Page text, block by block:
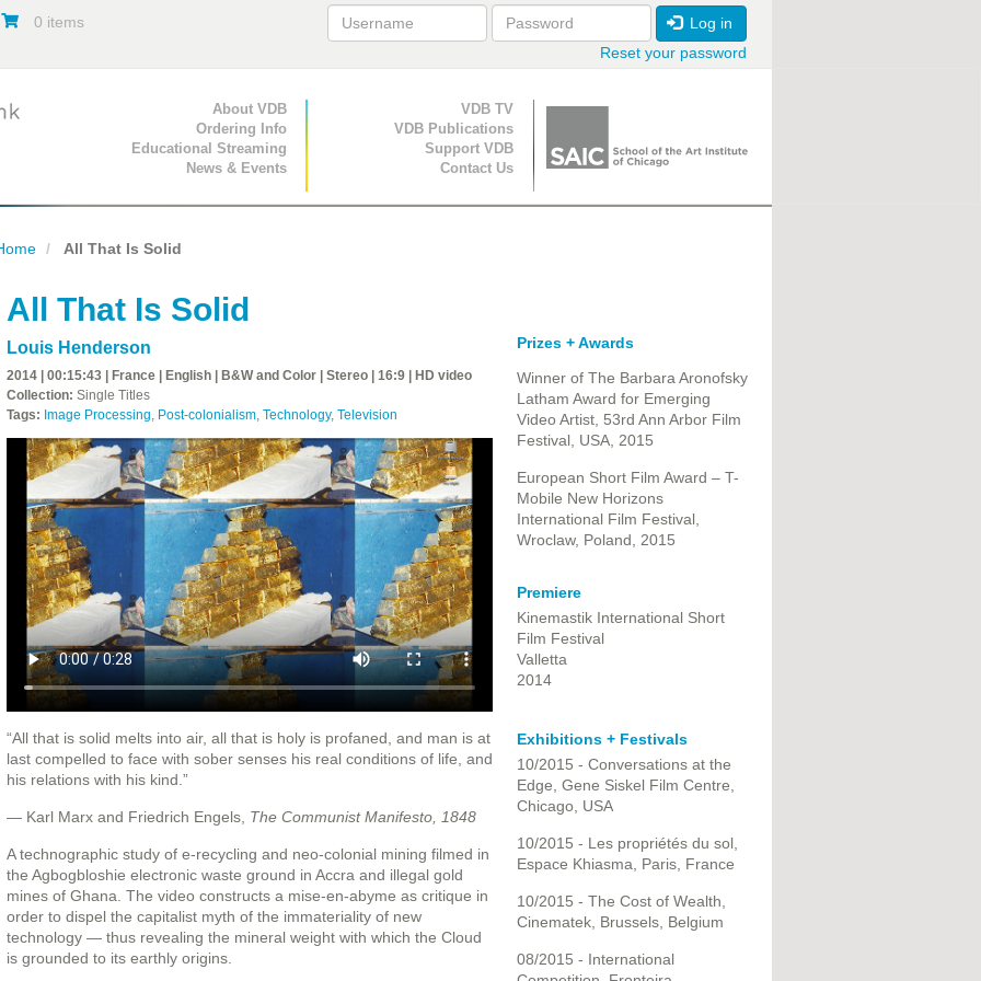
0 items
Log in
Reset your password
Primary Navigation
About VDB
Ordering Info
Educational Streaming
News & Events
Secondary Navigation
VDB TV
VDB Publications
Support VDB
Contact Us
All That Is Solid
All That Is Solid
Louis Henderson
2014 | 00:15:43 | France | English | B&W and Color | Stereo | 16:9 | HD video
Collection: Single Titles
Tags: Image Processing, Post-colonialism, Technology, Television
“All that is solid melts into air, all that is holy is profaned, and man is at
last compelled to face with sober senses his real conditions of life, and
his relations with his kind.”
— Karl Marx and Friedrich Engels, The Communist Manifesto, 1848
A technographic study of e-recycling and neo-colonial mining filmed in
the Agbogbloshie electronic waste ground in Accra and illegal gold
mines of Ghana. The video constructs a mise-en-abyme as critique in
order to dispel the capitalist myth of the immateriality of new
technology — thus revealing the mineral weight with which the Cloud
is grounded to its earthly origins.
Prizes + Awards
Winner of The Barbara Aronofsky
Latham Award​ for Emerging
Video Artist​, 53rd Ann Arbor Film
Festival, USA, 2015
European Short Film Award – T-
Mobile New Horizons
International Film Festival,
Wroclaw, Poland, 2015
Premiere
Kinemastik International Short
Film Festival
Valletta
2014
Exhibitions + Festivals
10/2015 - Conversations at the
Edge, Gene Siskel Film Centre,
Chicago, USA
10/2015 - Les propriétés du sol,
Espace Khiasma, Paris, France
10/2015 - The Cost of Wealth,
Cinematek, Brussels, Belgium
08/2015 - International